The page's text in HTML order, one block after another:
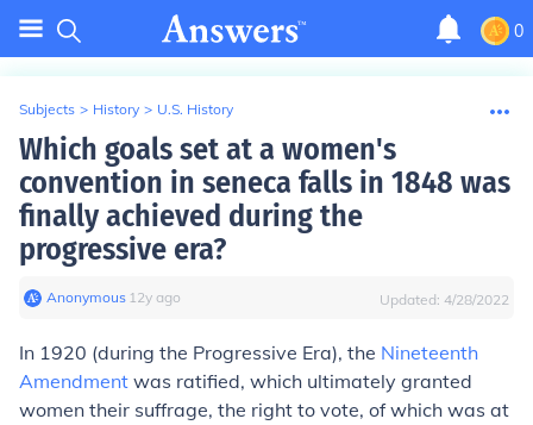
0
Subjects > History > U.S. History
Which goals set at a women's
convention in seneca falls in 1848 was
finally achieved during the
progressive era?
Anonymous∙ 12y ago Updated: 4/28/2022
In 1920 (during the Progressive Era), the Nineteenth
Amendment was ratified, which ultimately granted
women their suffrage, the right to vote, of which was at